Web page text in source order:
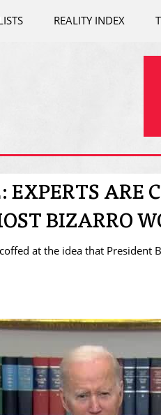
REALITY INDEX
EXPERTS ARE
BIZARRO
at the idea that